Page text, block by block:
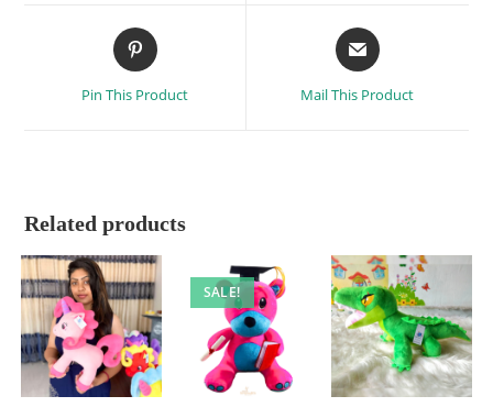
Pin This Product Mail This Product
Related products
SALE!